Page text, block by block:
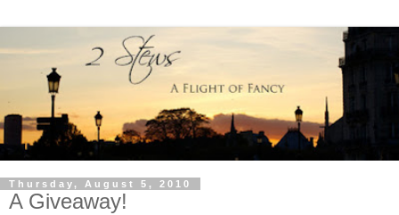
Thursday, August 5, 2010
A Giveaway!